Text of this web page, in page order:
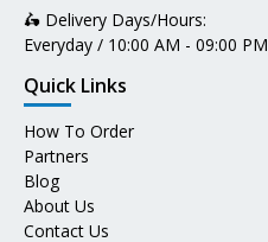
🛵 Delivery Days/Hours:
Everyday / 10:00 AM - 09:00 PM
Quick Links
How To Order
Partners
Blog
About Us
Contact Us